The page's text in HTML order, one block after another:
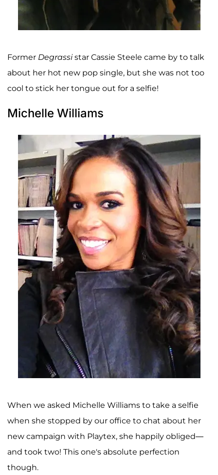
Former Degrassistar Cassie Steele came by to talk
about her hot new pop single, but she was not too
cool to stick her tongue out for a selfie!
Michelle Williams
When we asked Michelle Williams to take a selfie
when she stopped by our office to chat about her
new campaign with Playtex, she happily obliged—
and took two! This one's absolute perfection
though.